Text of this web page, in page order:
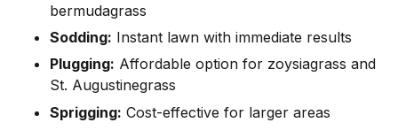
bermudagrass
Sodding: Instant lawn with immediate results
Plugging: Affordable option for zoysiagrass and
St. Augustinegrass
Sprigging: Cost-effective for larger areas